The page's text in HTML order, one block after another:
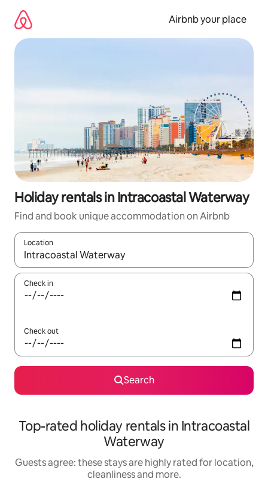
content
Airbnb your place
Holiday rentals in Intracoastal Waterway
Find and book unique accommodation on Airbnb
Location
When results are available, navigate with the up and down
Check in
Check out
Search
Top-rated holiday rentals in Intracoastal
Waterway
Guests agree: these stays are highly rated for location,
cleanliness and more.